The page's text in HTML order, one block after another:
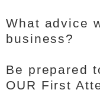
What advice
business?
Be prepared
OUR First